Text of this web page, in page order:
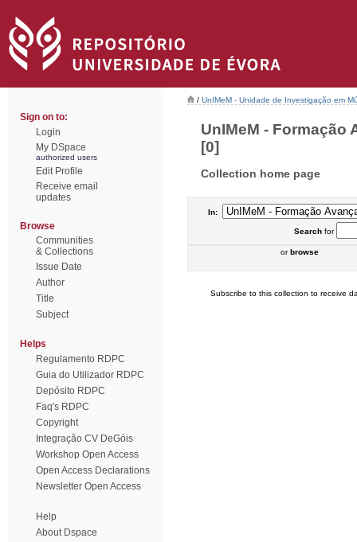
Sign on to:
Login
My DSpace
authorized users
Edit Profile
Receive email
updates
Browse
Communities
& Collections
Issue Date
Author
Title
Subject
Helps
Regulamento RDPC
Guia do Utilizador RDPC
Depósito RDPC
Faq's RDPC
Copyright
Integração CV DeGóis
Workshop Open Access
Open Access Declarations
Newsletter Open Access
Help
About Dspace
/ UnIMeM - Unidade de Investigação em
UnIMeM - Formação
[0]
Collection home page
In:
Searchfor
orbrowse
Subscribe to this collection to receive